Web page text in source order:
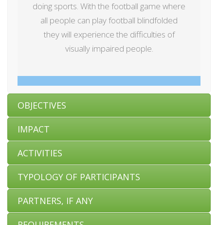
doing sports. With the football game where
all people can play football blindfolded
they will experience the difficulties of
visually impaired people.
OBJECTIVES
IMPACT
ACTIVITIES
TYPOLOGY OF PARTICIPANTS
PARTNERS, IF ANY